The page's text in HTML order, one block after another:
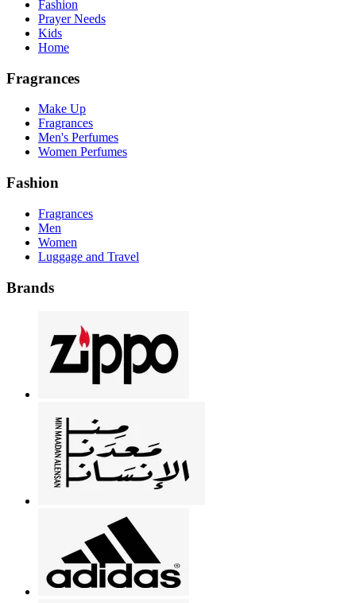
Fashion
Prayer Needs
Kids
Home
Fragrances
Make Up
Fragrances
Men's Perfumes
Women Perfumes
Fashion
Fragrances
Men
Women
Luggage and Travel
Brands